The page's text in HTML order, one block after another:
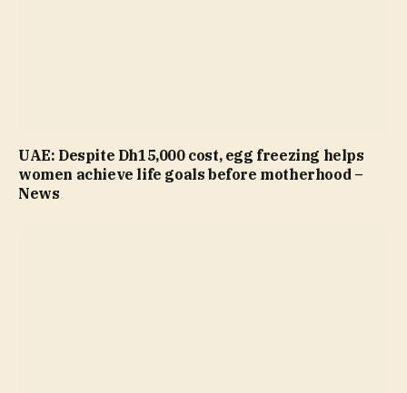
UAE: Despite Dh15,000 cost, egg freezing helps
women achieve life goals before motherhood –
News